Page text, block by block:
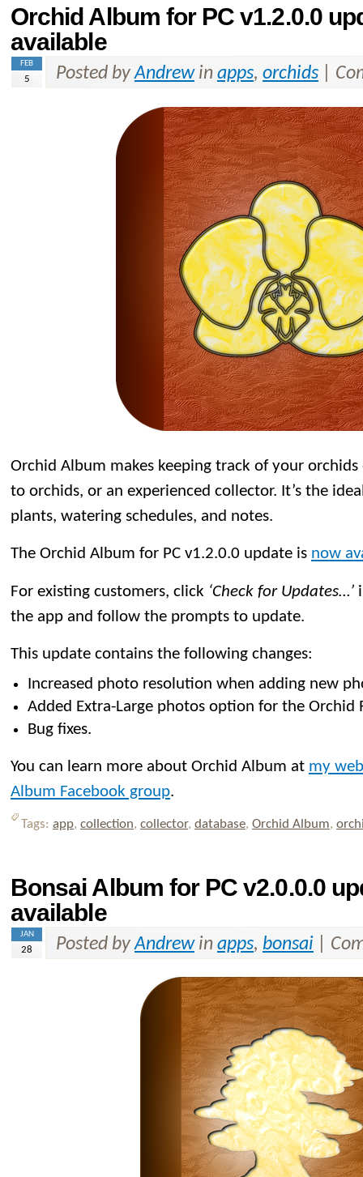
Orchid Album for PC v1.2.0.0
available
FEB
5 Posted byAndrewin apps, orchids
Orchid Album makes keeping track of your orchids
to orchids, or an experienced collector. It’s the
plants, watering schedules, and notes.
The Orchid Album for PC v1.2.0.0 update is now
For existing customers, click ‘Check for Updates…’
the app and follow the prompts to update.
This update contains the following changes:
Increased photo resolution when adding new
Added Extra-Large photos option for the Orchid
Bug fixes.
You can learn more about Orchid Album at my
Album Facebook group.
Tags: app, collection, collector, database, Orchid Album,
Bonsai Album for PC v2.0.0.0
available
JAN
28 Posted byAndrewin apps, bonsai